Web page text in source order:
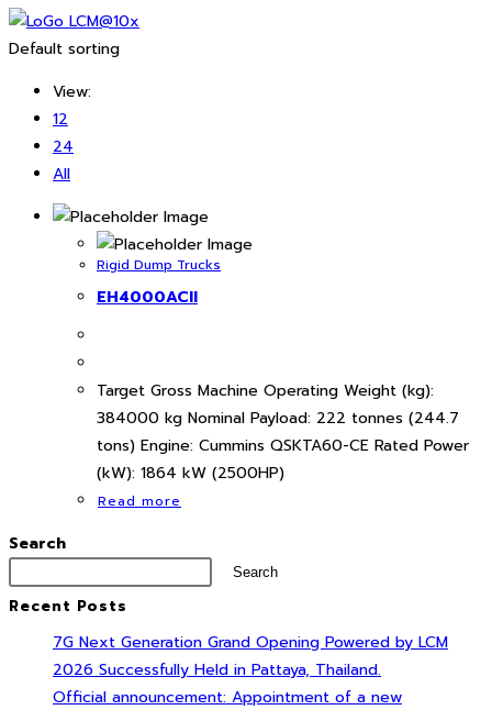
Default sorting
View:
12
24
All
Rigid Dump Trucks
EH4000ACII
Target Gross Machine Operating Weight (kg):
384000 kg Nominal Payload: 222 tonnes (244.7
tons) Engine: Cummins QSKTA60-CE Rated Power
(kW): 1864 kW (2500HP)
Read more
Search
Search
Recent Posts
7G Next Generation Grand Opening Powered by LCM
2026 Successfully Held in Pattaya, Thailand.
Official announcement: Appointment of a new